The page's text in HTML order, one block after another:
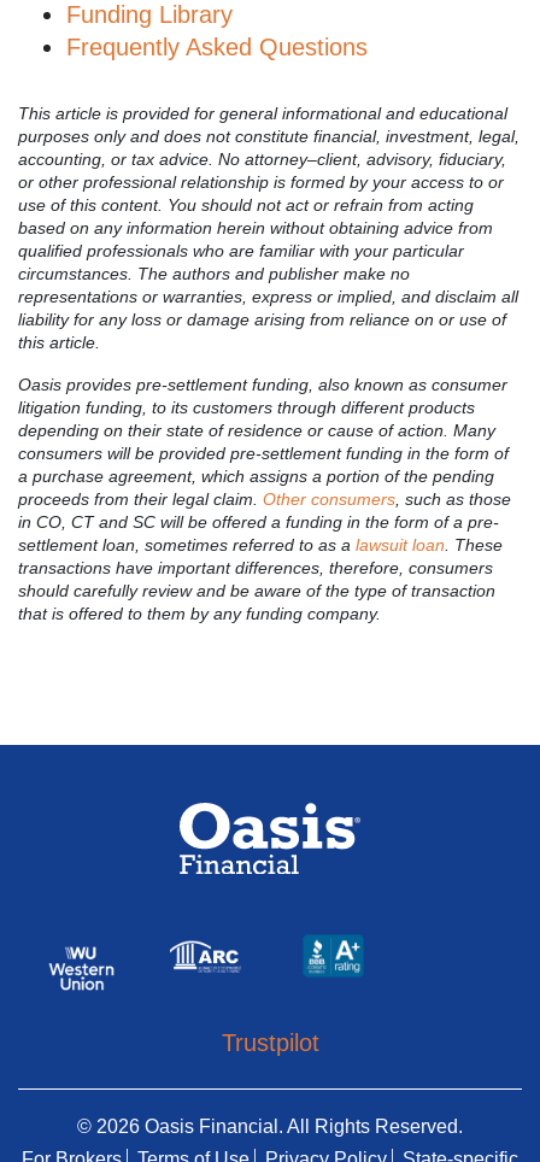
Funding Library
Frequently Asked Questions
This article is provided for general informational and educational
purposes only and does not constitute financial, investment, legal,
accounting, or tax advice. No attorney–client, advisory, fiduciary,
or other professional relationship is formed by your access to or
use of this content. You should not act or refrain from acting
based on any information herein without obtaining advice from
qualified professionals who are familiar with your particular
circumstances. The authors and publisher make no
representations or warranties, express or implied, and disclaim all
liability for any loss or damage arising from reliance on or use of
this article.
Oasis provides pre-settlement funding, also known as consumer
litigation funding, to its customers through different products
depending on their state of residence or cause of action. Many
consumers will be provided pre-settlement funding in the form of
a purchase agreement, which assigns a portion of the pending
proceeds from their legal claim. Other consumers , such as those
in CO, CT and SC will be offered a funding in the form of a pre-
settlement loan, sometimes referred to as a lawsuit loan . These
transactions have important differences, therefore, consumers
should carefully review and be aware of the type of transaction
that is offered to them by any funding company.
Trustpilot
© 2026 Oasis Financial. All Rights Reserved.